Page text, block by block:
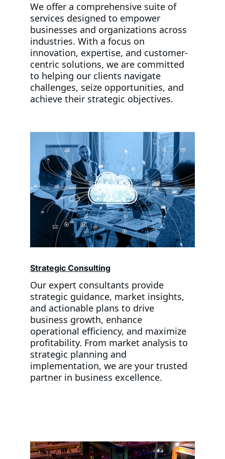
We offer a comprehensive suite of
services designed to empower
businesses and organizations across
industries. With a focus on
innovation, expertise, and customer-
centric solutions, we are committed
to helping our clients navigate
challenges, seize opportunities, and
achieve their strategic objectives.
Strategic Consulting
Our expert consultants provide
strategic guidance, market insights,
and actionable plans to drive
business growth, enhance
operational efficiency, and maximize
profitability. From market analysis to
strategic planning and
implementation, we are your trusted
partner in business excellence.